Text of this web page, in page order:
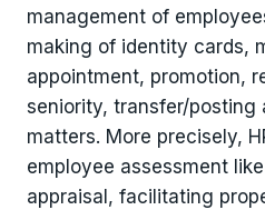
management of
making of identity cards,
appointment, promotion,
seniority, transfer/posting
matters. More precisely,
employee assessment
appraisal, facilitating